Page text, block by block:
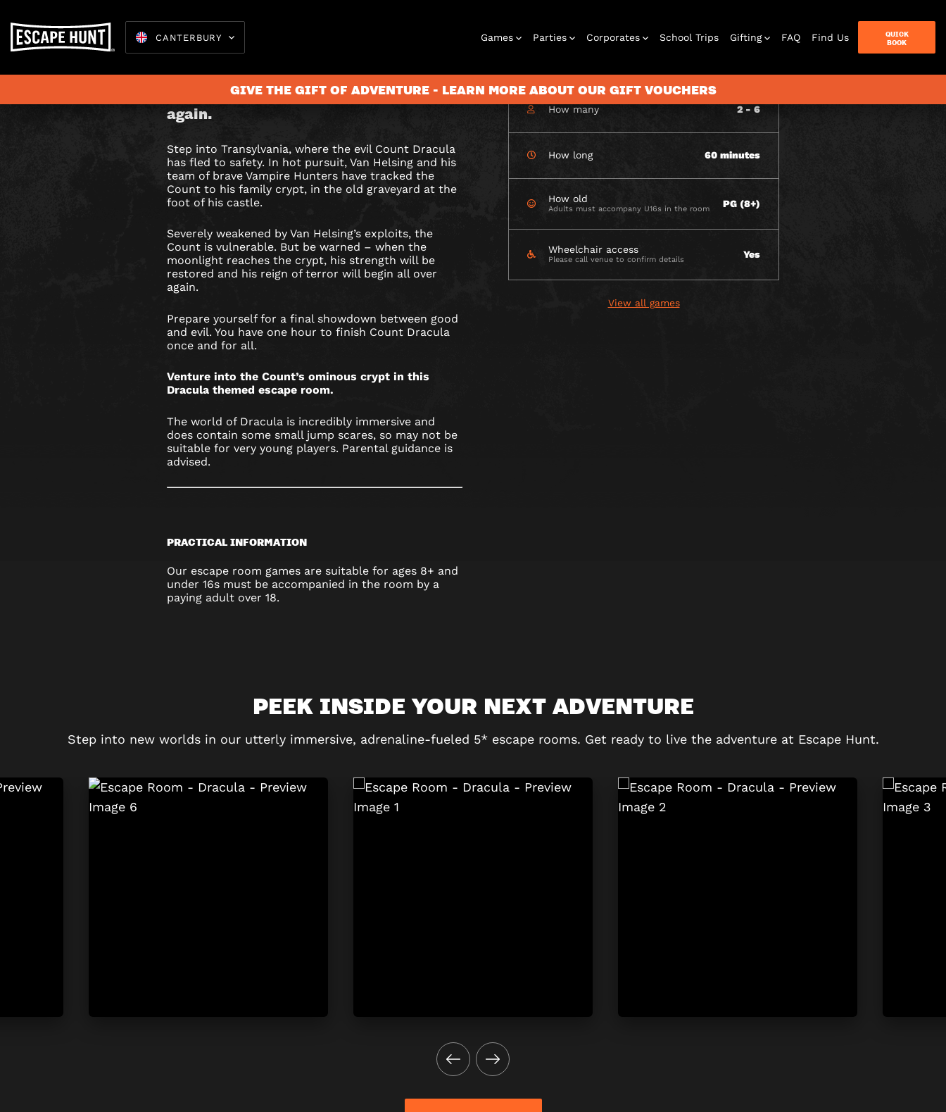
CANTERBURY Games
Escape Rooms City Hunt Play At Home
Parties
Birthday
Parties
Stag and Hen
Corporate
Corporates
Corporate
Events
Christmas
School Trips Gifting
Gift Vouchers
Letterbox
FAQ Find Us
QUICK
BOOK
GIVE THE GIFT OF ADVENTURE - LEARN MORE ABOUT OUR GIFT VOUCHERS
DRACULA
ESCAPE
ROOM
IN
CANTERBURY
Stop Count Dracula before his strength
is restored and his reign of terror begins
again.
Step into Transylvania, where the evil Count Dracula
has fled to safety. In hot pursuit, Van Helsing and his
team of brave Vampire Hunters have tracked the
Count to his family crypt, in the old graveyard at the
foot of his castle.
Severely weakened by Van Helsing’s exploits, the
Count is vulnerable. But be warned – when the
moonlight reaches the crypt, his strength will be
restored and his reign of terror will begin all over
again.
Prepare yourself for a final showdown between good
and evil. You have one hour to finish Count Dracula
once and for all.
Venture into the Count’s ominous crypt in this
Dracula themed escape room.
The world of Dracula is incredibly immersive and
does contain some small jump scares, so may not be
suitable for very young players. Parental guidance is
advised.
PRACTICAL INFORMATION
Our escape room games are suitable for ages 8+ and
under 16s must be accompanied in the room by a
paying adult over 18.
CHECK AVAILABILITY
How many 2 - 6
How long 60 minutes
How old
Adults must accompany U16s in the room PG (8+)
Wheelchair access
Please call venue to confirm details Yes
View all games
PEEK INSIDE YOUR NEXT ADVENTURE
Step into new worlds in our utterly immersive, adrenaline-fueled 5* escape rooms. Get ready to live the adventure at Escape Hunt.